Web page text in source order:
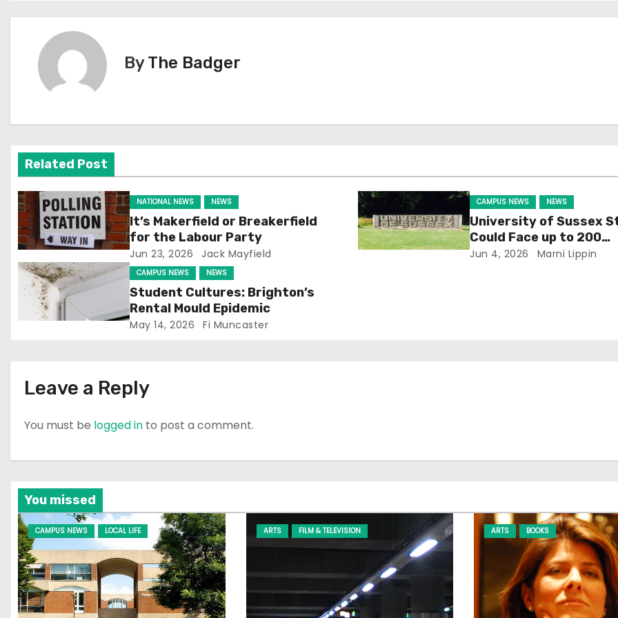
o
a
v
i
g
a
t
ByThe Badger
Related Post
NATIONAL NEWS NEWS
It’s Makerfield or Breakerfield
for the Labour Party
Jun 23, 2026 Jack Mayfield
CAMPUS NEWS NEWS
University of Sussex
Could Face up to 200
Redundancies
Jun 4, 2026 Marni Lippin
CAMPUS NEWS NEWS
Student Cultures: Brighton’s
Rental Mould Epidemic
May 14, 2026 Fi Muncaster
Leave a Reply
You must be logged in to post a comment.
You missed
CAMPUS NEWS LOCAL LIFE ARTS FILM & TELEVISION ARTS BOOKS